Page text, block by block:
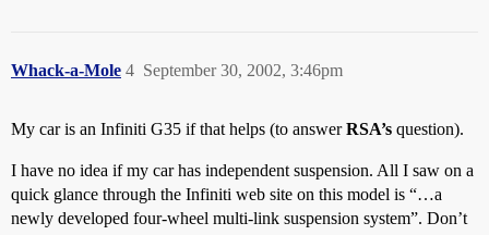
Whack-a-Mole September 30, 2002, 3:46pm
4
My car is an Infiniti G35 if that helps (to answerRSA’s question).
I have no idea if my car has independent suspension. All I saw on a
quick glance through the Infiniti web site on this model is “…a
newly developed four-wheel multi-link suspension system”. Don’t